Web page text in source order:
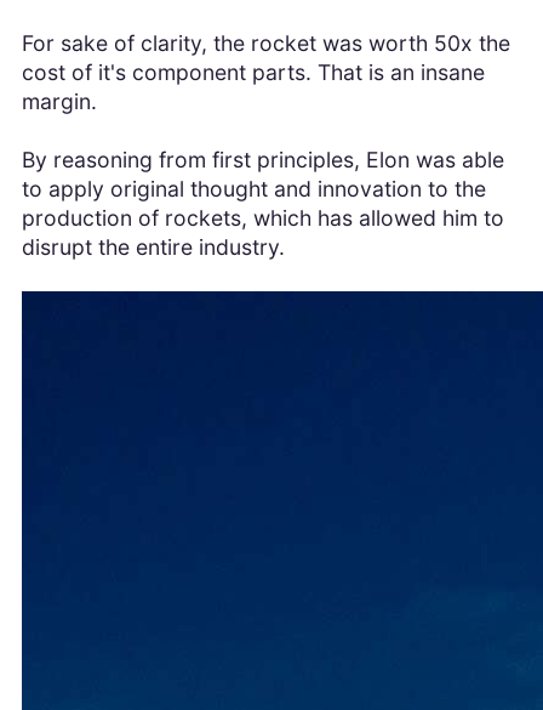
For sake of clarity, the rocket was worth 50x the
cost of it's component parts. That is an insane
margin.
By reasoning from first principles, Elon was able
to apply original thought and innovation to the
production of rockets, which has allowed him to
disrupt the entire industry.